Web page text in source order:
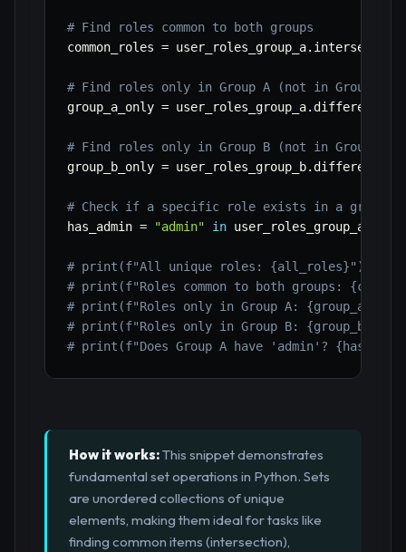
# Find roles common to both groups
common_roles = user_roles_group_a. intersection
# Find roles only in Group A (not in Group B)
group_a_only = user_roles_group_a.difference
# Find roles only in Group B (not in Group A)
group_b_only = user_roles_group_b.difference
# Check if a specific role exists in a group
has_admin = "admin" in user_roles_group_a
# print(f"All unique roles: {all_roles}")
# print(f"Roles common to both groups:
# print(f"Roles only in Group A:
# print(f"Roles only in Group B:
# print(f"Does Group A have 'admin'?
How it works:This snippet demonstrates
fundamental set operations in Python. Sets
are unordered collections of unique
elements, making them ideal for tasks like
finding common items (intersection),